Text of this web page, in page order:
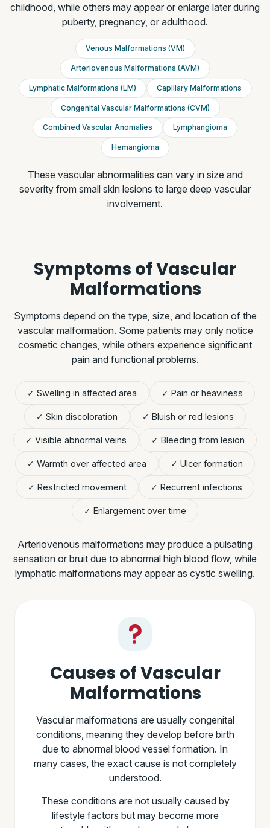
childhood, while others may appear or enlarge later during
puberty, pregnancy, or adulthood.
Venous Malformations (VM)
Arteriovenous Malformations (AVM)
Lymphatic Malformations (LM) Capillary Malformations
Congenital Vascular Malformations (CVM)
Combined Vascular Anomalies Lymphangioma
Hemangioma
These vascular abnormalities can vary in size and
severity from small skin lesions to large deep vascular
involvement.
Symptoms of Vascular
Malformations
Symptoms depend on the type, size, and location of the
vascular malformation. Some patients may only notice
cosmetic changes, while others experience significant
pain and functional problems.
✓ Swelling in affected area ✓ Pain or heaviness
✓ Skin discoloration ✓ Bluish or red lesions
✓ Visible abnormal veins ✓ Bleeding from lesion
✓ Warmth over affected area ✓ Ulcer formation
✓ Restricted movement ✓ Recurrent infections
✓ Enlargement over time
Arteriovenous malformations may produce a pulsating
sensation or bruit due to abnormal high blood flow, while
lymphatic malformations may appear as cystic swelling.
Causes of Vascular
Malformations
Vascular malformations are usually congenital
conditions, meaning they develop before birth
due to abnormal blood vessel formation. In
many cases, the exact cause is not completely
understood.
These conditions are not usually caused by
lifestyle factors but may become more